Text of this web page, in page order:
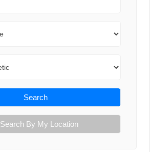
Search
Search By My Location